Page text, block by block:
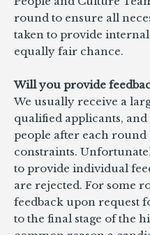
round to ensure all
taken to provide
equally fair chance.
Will you provide
We usually receive a
qualified applicants,
people after each round
constraints.
to provide individual
are rejected. For some
feedback upon request
to the final stage of the